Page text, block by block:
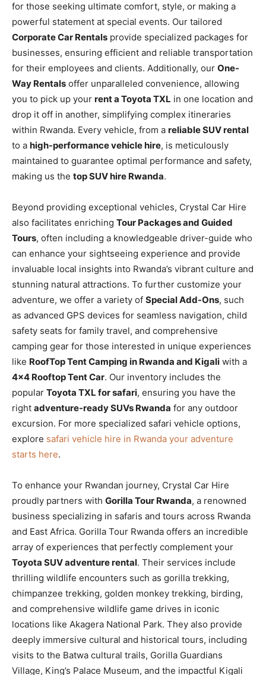
for those seeking ultimate comfort, style, or making a
powerful statement at special events. Our tailored
Corporate Car Rentals provide specialized packages for
businesses, ensuring efficient and reliable transportation
for their employees and clients. Additionally, our One-
Way Rentals offer unparalleled convenience, allowing
you to pick up your rent a Toyota TXL in one location and
drop it off in another, simplifying complex itineraries
within Rwanda. Every vehicle, from a reliable SUV rental
to a high-performance vehicle hire, is meticulously
maintained to guarantee optimal performance and safety,
making us the top SUV hire Rwanda.
Beyond providing exceptional vehicles, Crystal Car Hire
also facilitates enriching Tour Packages and Guided
Tours, often including a knowledgeable driver-guide who
can enhance your sightseeing experience and provide
invaluable local insights into Rwanda’s vibrant culture and
stunning natural attractions. To further customize your
adventure, we offer a variety of Special Add-Ons, such
as advanced GPS devices for seamless navigation, child
safety seats for family travel, and comprehensive
camping gear for those interested in unique experiences
like RoofTop Tent Camping in Rwanda and Kigali with a
4×4 Rooftop Tent Car. Our inventory includes the
popular Toyota TXL for safari, ensuring you have the
right adventure-ready SUVs Rwanda for any outdoor
excursion. For more specialized safari vehicle options,
explore safari vehicle hire in Rwanda your adventure
starts here.
To enhance your Rwandan journey, Crystal Car Hire
proudly partners with Gorilla Tour Rwanda, a renowned
business specializing in safaris and tours across Rwanda
and East Africa. Gorilla Tour Rwanda offers an incredible
array of experiences that perfectly complement your
Toyota SUV adventure rental. Their services include
thrilling wildlife encounters such as gorilla trekking,
chimpanzee trekking, golden monkey trekking, birding,
and comprehensive wildlife game drives in iconic
locations like Akagera National Park. They also provide
deeply immersive cultural and historical tours, including
visits to the Batwa cultural trails, Gorilla Guardians
Village, King’s Palace Museum, and the impactful Kigali